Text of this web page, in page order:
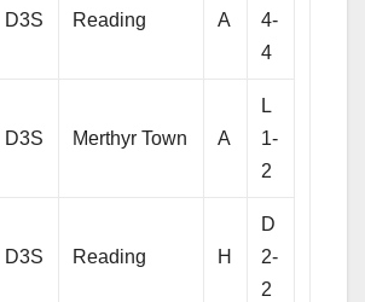
D3S Reading A
4-
4
D3S Merthyr Town A
L
1-
2
D3S Reading H
D
2-
2